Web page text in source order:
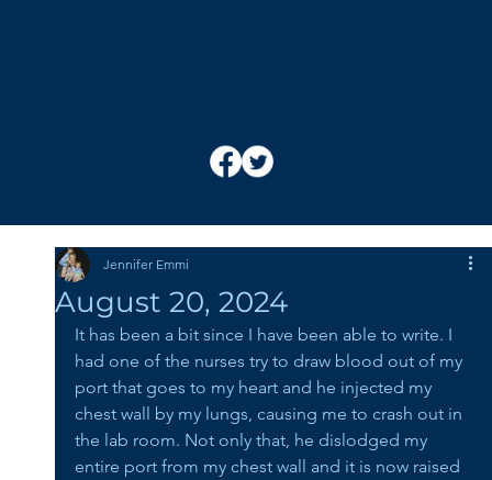
August 20, 2024
Jennifer Emmi
It has been a bit since I have been able to write. I
had one of the nurses try to draw blood out of my
port that goes to my heart and he injected my
chest wall by my lungs, causing me to crash out in
the lab room. Not only that, he dislodged my
entire port from my chest wall and it is now raised